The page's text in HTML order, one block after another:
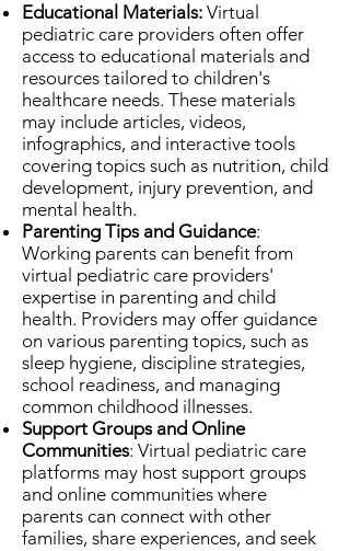
Educational Materials: Virtual
pediatric care providers often offer
access to educational materials and
resources tailored to children's
healthcare needs. These materials
may include articles, videos,
infographics, and interactive tools
covering topics such as nutrition, child
development, injury prevention, and
mental health.
Parenting Tips and Guidance:
Working parents can benefit from
virtual pediatric care providers'
expertise in parenting and child
health. Providers may offer guidance
on various parenting topics, such as
sleep hygiene, discipline strategies,
school readiness, and managing
common childhood illnesses.
Support Groups and Online
Communities: Virtual pediatric care
platforms may host support groups
and online communities where
parents can connect with other
families, share experiences, and seek